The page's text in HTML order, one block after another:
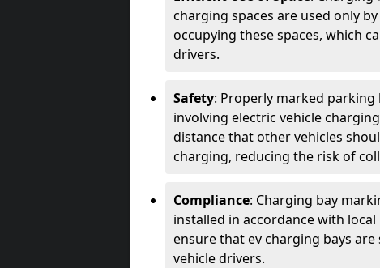
charging spaces are used only
occupying these spaces, which
drivers.
Safety: Properly marked parking
involving electric vehicle
distance that other vehicles
charging, reducing the risk of
Compliance: Charging bay
installed in accordance with
ensure that ev charging bays
vehicle drivers.